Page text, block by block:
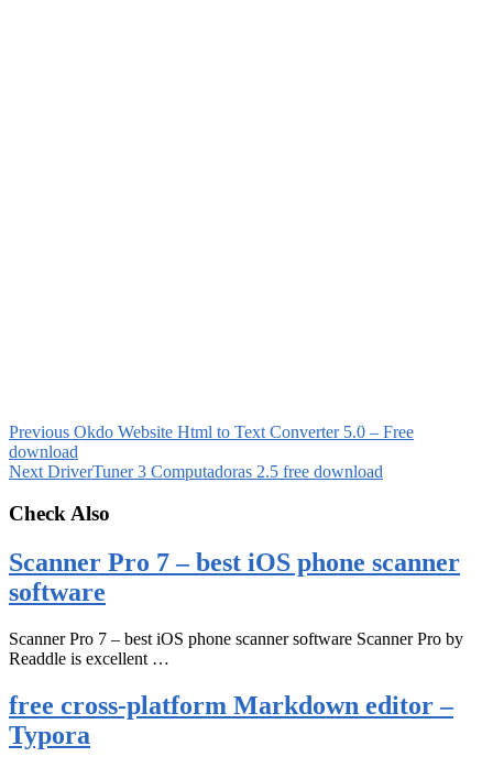
Previous Okdo Website Html to Text Converter 5.0 – Free
download
Next DriverTuner 3 Computadoras 2.5 free download
Check Also
Scanner Pro 7 – best iOS phone scanner
software
Scanner Pro 7 – best iOS phone scanner software Scanner Pro by
Readdle is excellent …
free cross-platform Markdown editor –
Typora